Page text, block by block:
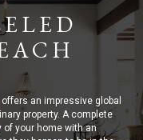
an impressive global
property. A complete
your home with an